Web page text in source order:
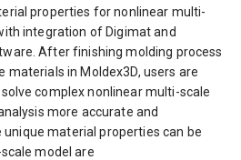
properties for nonlinear multi-
integration of Digimat and
After finishing molding process
in Moldex3D, users are
complex nonlinear multi-scale
more accurate and
material properties can be
model are